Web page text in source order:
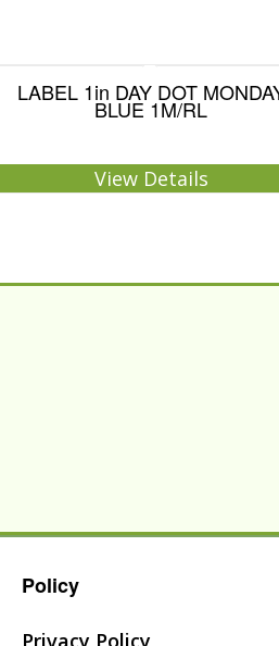
LABEL 1in DAY DOT
BLUE 1M/RL
View Details
Policy
Privacy Policy